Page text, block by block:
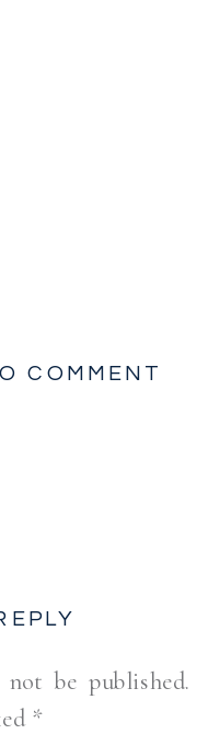
COMMENT
be published.
*